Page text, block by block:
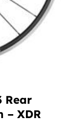
Rear
– XDR